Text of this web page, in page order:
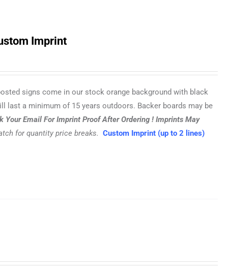
Imprint
signs come in our stock orange background with black
last a minimum of 15 years outdoors. Backer boards may be
Your Email For Imprint Proof After Ordering ! Imprints May
for quantity price breaks. Custom Imprint (up to 2 lines)